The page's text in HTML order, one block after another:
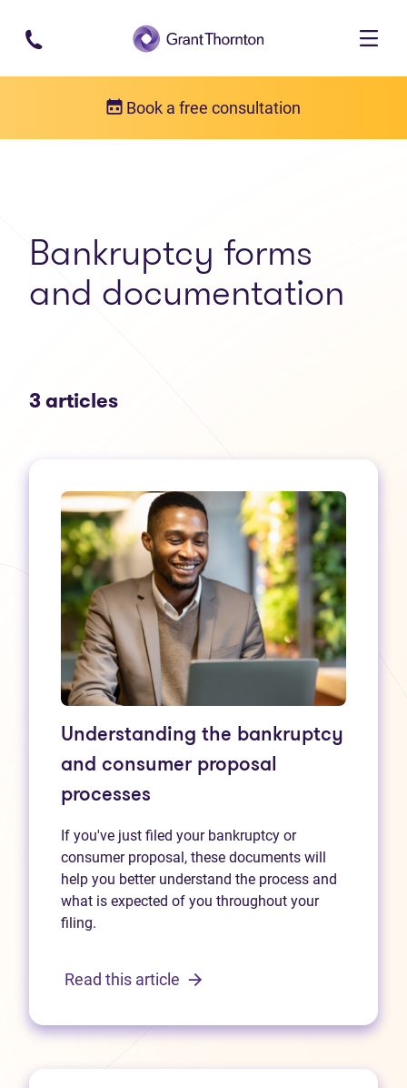
Skip to main content
Book a free consultation
Bankruptcy forms
and documentation
3 articles
Understanding the bankruptcy
and consumer proposal
processes
If you've just filed your bankruptcy or
consumer proposal, these documents will
help you better understand the process and
what is expected of you throughout your
filing.
Read this article